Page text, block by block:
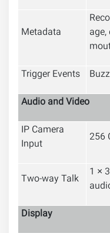
Metadata
Trigger Events
Audio and Video
IP Camera
Input
256
Two-way Talk
1 ×
Display